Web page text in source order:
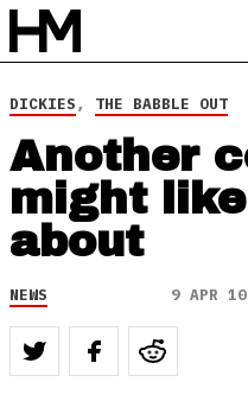
DICKIES, THE BABBLE OUT
Another
might
about
NEWS 9 APR 10